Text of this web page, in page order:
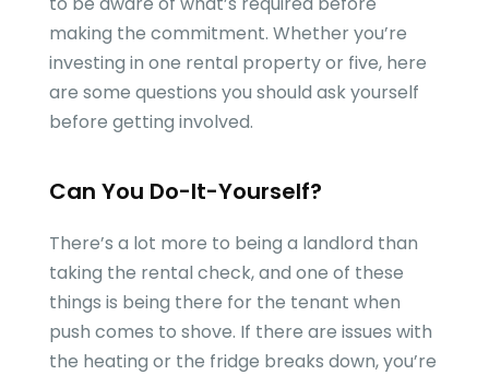
making the commitment. Whether you’re
investing in one rental property or five, here
are some questions you should ask yourself
before getting involved.
Can You Do-It-Yourself?
There’s a lot more to being a landlord than
taking the rental check, and one of these
things is being there for the tenant when
push comes to shove. If there are issues with
the heating or the fridge breaks down, you’re